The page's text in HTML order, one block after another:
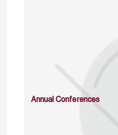
Annual Conferences